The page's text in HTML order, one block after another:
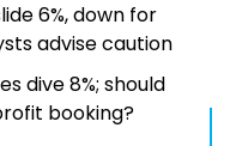
6%, down for
advise caution
dive 8%; should
booking?